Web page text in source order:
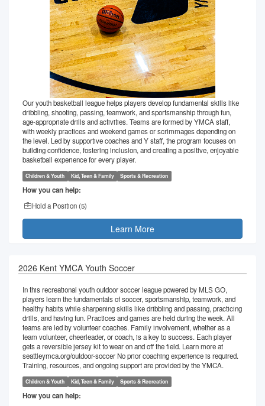
Our youth basketball league helps players develop fundamental skills like
dribbling, shooting, passing, teamwork, and sportsmanship through fun,
age-appropriate drills and activities. Teams are formed by YMCA staff,
with weekly practices and weekend games or scrimmages depending on
the level. Led by supportive coaches and Y staff, the program focuses on
building confidence, fostering inclusion, and creating a positive, enjoyable
basketball experience for every player.
Children & Youth Kid, Teen & Family Sports & Recreation
How you can help:
Hold a Position (5)
Learn More
2026 Kent YMCA Youth Soccer
In this recreational youth outdoor soccer league powered by MLS GO,
players learn the fundamentals of soccer, sportsmanship, teamwork, and
healthy habits while sharpening skills like dribbling and passing, practicing
drills, and having fun. Practices and games are held during the week. All
teams are led by volunteer coaches. Family involvement, whether as a
team volunteer, cheerleader, or coach, is a key to success. Each player
gets a reversible jersey kit to wear on and off the field. Learn more at
seattleymca.org/outdoor-soccer No prior coaching experience is required.
Training, resources, and ongoing support are provided by the YMCA.
Children & Youth Kid, Teen & Family Sports & Recreation
How you can help: